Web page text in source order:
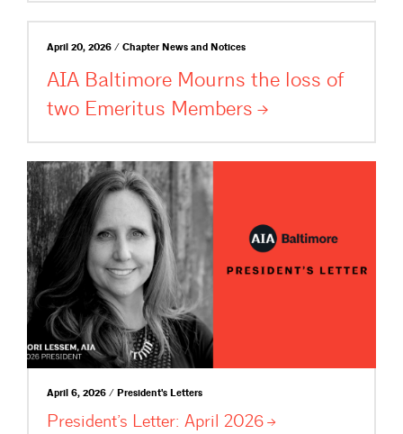
April 20, 2026 / Chapter News and Notices
AIA Baltimore Mourns the loss of
two Emeritus Members
April 6, 2026 / President's Letters
President’s Letter: April 2026